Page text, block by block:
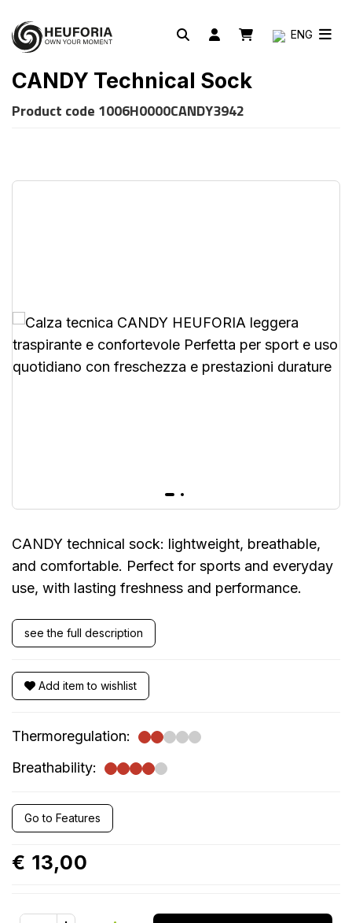
ENG
CANDY Technical Sock
Product code 1006H0000CANDY3942
CANDY technical sock: lightweight, breathable,
and comfortable. Perfect for sports and everyday
use, with lasting freshness and performance.
see the full description
Add item to wishlist
Thermoregulation:
Breathability:
Go to Features
€ 13,00